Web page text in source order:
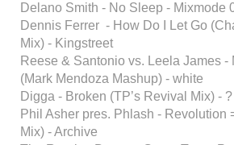
Delano Smith - No Sleep - Mixmode
Dennis Ferrer - How Do I Let Go
Mix) - Kingstreet
Reese & Santonio vs. Leela James -
(Mark Mendoza Mashup) - white
Digga - Broken (TP’s Revival Mix) - ?
Phil Asher pres. Phlash - Revolution
Mix) - Archive